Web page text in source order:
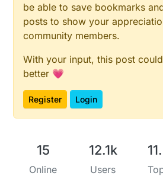
be able to save bookmarks
posts to show your
community members.
With your input, this post
better 💗
Register Login
15
Online
12.1k
Users